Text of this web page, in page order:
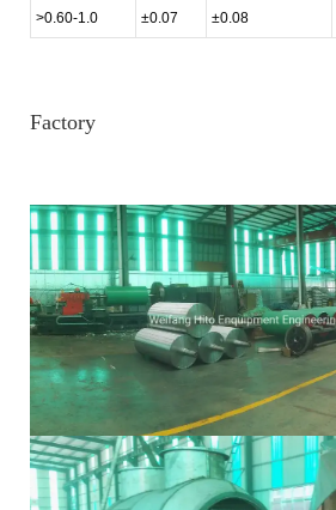
>0.60-1.0 ±0.07 ±0.08
Factory